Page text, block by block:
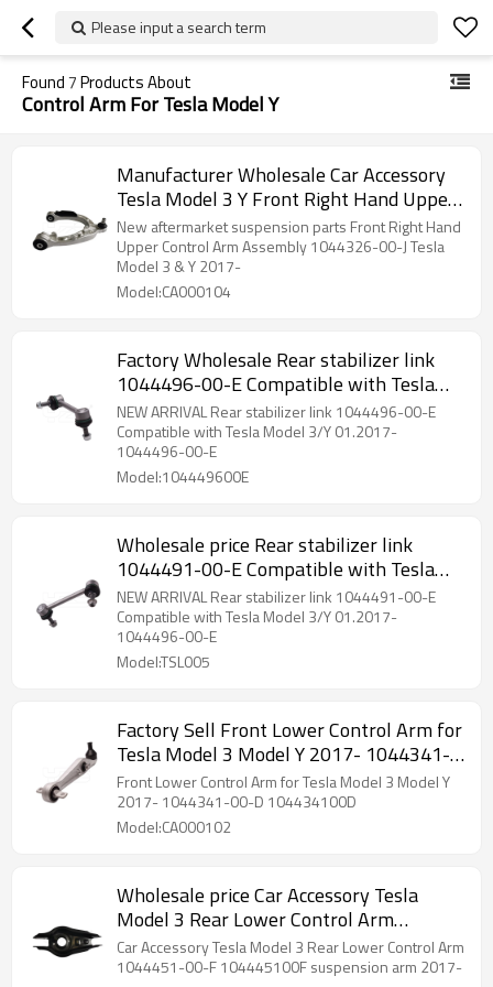
Please input a search term
Found7Products About
Control Arm For Tesla Model Y
Manufacturer Wholesale Car Accessory
Tesla Model 3 Y Front Right Hand Upper
Control Arm Assembly 1044326-00-J
NEW!!!
New aftermarket suspension parts Front Right Hand
Upper Control Arm Assembly 1044326-00-J Tesla
Model 3 & Y 2017-
Model:CA000104
Factory Wholesale Rear stabilizer link
1044496-00-E Compatible with Tesla
Model 3/Y 01.2017- 1044496-00-E
104449600E
NEW ARRIVAL Rear stabilizer link 1044496-00-E
Compatible with Tesla Model 3/Y 01.2017-
1044496-00-E
Model:104449600E
Wholesale price Rear stabilizer link
1044491-00-E Compatible with Tesla
Model 3/Y 01.2017- 1044491-00-E
NEW ARRIVAL Rear stabilizer link 1044491-00-E
Compatible with Tesla Model 3/Y 01.2017-
1044496-00-E
Model:TSL005
Factory Sell Front Lower Control Arm for
Tesla Model 3 Model Y 2017- 1044341-
00-D 104434100D
Front Lower Control Arm for Tesla Model 3 Model Y
2017- 1044341-00-D 104434100D
Model:CA000102
Wholesale price Car Accessory Tesla
Model 3 Rear Lower Control Arm
suspension arm 2017- 1044451-00-F
104445100F
Car Accessory Tesla Model 3 Rear Lower Control Arm
1044451-00-F 104445100F suspension arm 2017-